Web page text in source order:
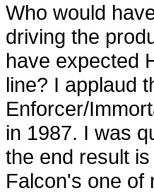
Who would
driving the
have expected
line? I applaud
Enforcer/
in 1987. I was
the end result
Falcon's one of